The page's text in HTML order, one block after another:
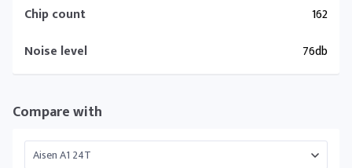
Chip count
162
Noise level
76db
Compare with